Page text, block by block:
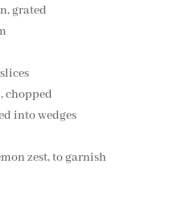
grated
chopped
into wedges
zest, to garnish